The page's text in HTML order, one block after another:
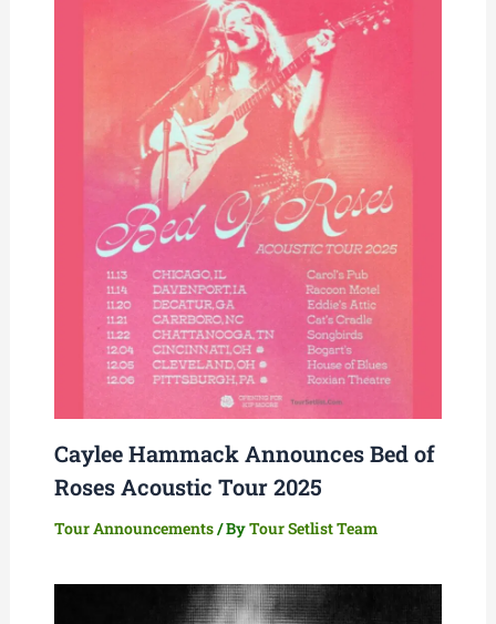
Caylee Hammack Announces Bed of
Roses Acoustic Tour 2025
Tour Announcements/ ByTour Setlist Team